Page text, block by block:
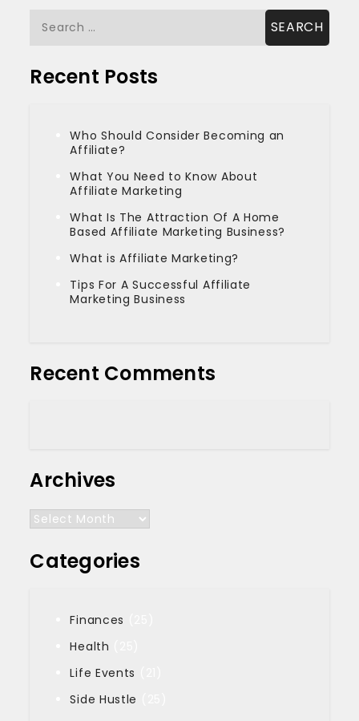
Search
Recent Posts
Who Should Consider Becoming an
Affiliate?
What You Need to Know About
Affiliate Marketing
What Is The Attraction Of A Home
Based Affiliate Marketing Business?
What is Affiliate Marketing?
Tips For A Successful Affiliate
Marketing Business
Recent Comments
Archives
Archives
Categories
Finances
Health
Life Events
Side Hustle